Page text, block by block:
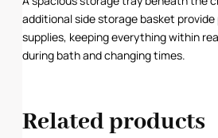
additional side storage basket
supplies, keeping everything within
during bath and changing times.
Related products